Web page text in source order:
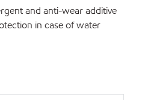
and anti-wear additive
in case of water